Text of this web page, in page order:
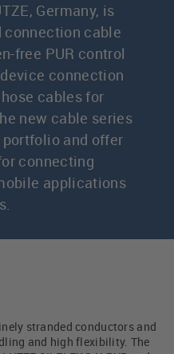
Germany, is
connection cable
free PUR control
connection
cables for
new cable series
and offer
connecting
applications
stranded conductors and
and high flexibility. The